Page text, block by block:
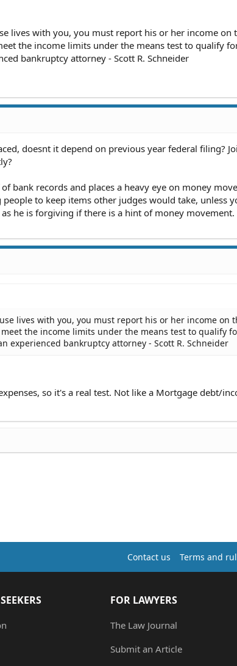
lives with you, you must report his or her income on
the income limits under the means test to qualify
bankruptcy attorney - Scott R. Schneider
doesnt it depend on previous year federal filing?
bank records and places a heavy eye on money
to keep items other judges would take, unless
he is forgiving if there is a hint of money movement.
lives with you, you must report his or her income on
the income limits under the means test to qualify
experienced bankruptcy attorney - Scott R. Schneider
so it's a real test. Not like a Mortgage debt/
Contact us Terms and
FOR LAWYERS
The Law Journal
Submit an Article